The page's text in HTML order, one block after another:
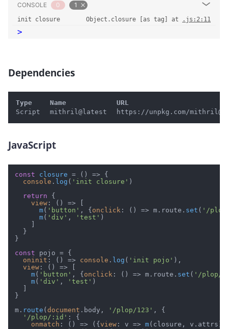
CONSOLE 0 1
init closure Object.closure [as tag] at .js:2:11
>
Dependencies
Type Name
URL
Script
mithril@latest https://unpkg.com/
JavaScript
const closure = ( ) => {
console . log ( 'init closure' )
return {
view: () => [
m( 'button' , {onclick : () => m. route . set ( '/
m( 'div' , 'test' )
    ]
  }
}
const pojo = {
oninit : () => console . log ( 'init pojo' ),
view: () => [
m( 'button' , {onclick : () => m. route . set ( '/plop/
m( 'div' , 'test' )
  ]
}
m. route (document . body , '/plop/123' , {
'/plop/:id' : {
onmatch : () => ({view: v => m(closure, v. attrs